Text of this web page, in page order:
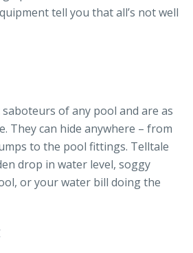
tell you that all’s not well
of any pool and are as
They can hide anywhere – from
to the pool fittings. Telltale
drop in water level, soggy
or your water bill doing the